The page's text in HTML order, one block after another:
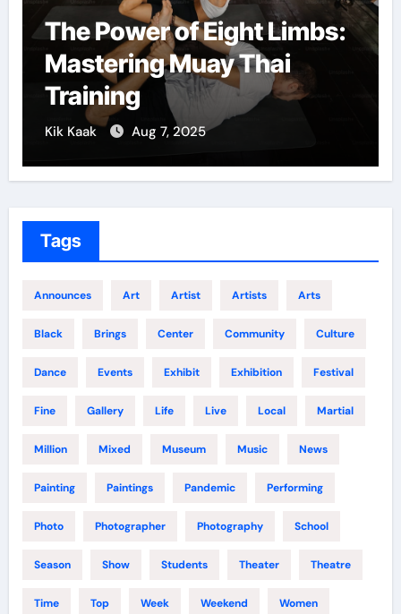
The Power of Eight Limbs:
Mastering Muay Thai
Training
Kik Kaak Aug 7, 2025
Tags
Announces Art Artist Artists Arts
Black Brings Center Community Culture
Dance Events Exhibit Exhibition Festival
Fine Gallery Life Live Local Martial
Million Mixed Museum Music News
Painting Paintings Pandemic Performing
Photo Photographer Photography School
Season Show Students Theater Theatre
Time Top Week Weekend Women